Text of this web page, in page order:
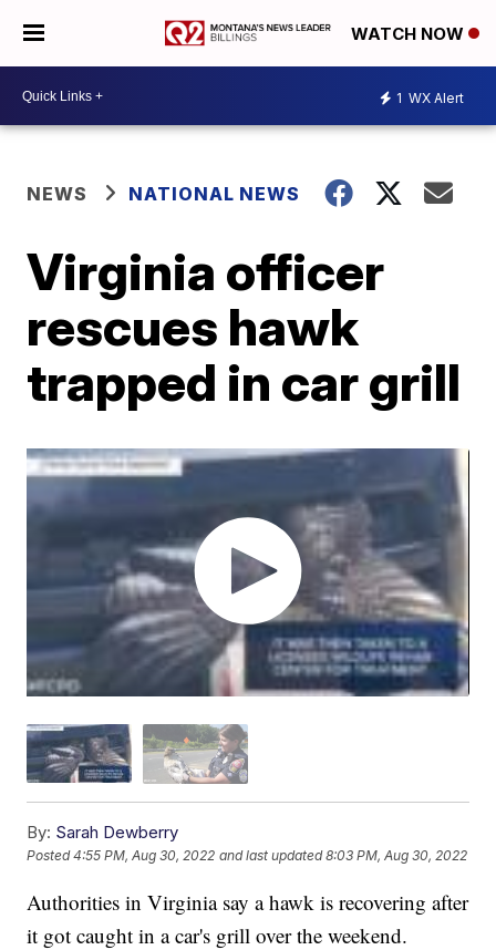
WATCH NOW
1 WX Alert
NEWS NATIONAL NEWS
Virginia officer
rescues hawk
trapped in car grill
By: Sarah Dewberry
Posted4:55 PM, Aug 30, 2022 and last updated 8:03 PM, Aug 30, 2022
Authorities in Virginia say a hawk is recovering after
it got caught in a car's grill over the weekend.